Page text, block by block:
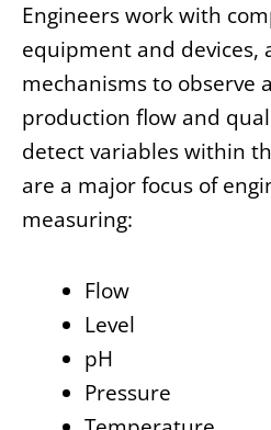
Engineers work with
equipment and devices,
mechanisms to observe
production flow and
detect variables within
are a major focus of
measuring:
Flow
Level
pH
Pressure